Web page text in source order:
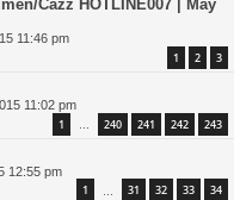
Cazz HOTLINE007 | May
11:46 pm
1 2 3
11:02 pm
1 240 241 242 243
12:55 pm
1 31 32 33 34